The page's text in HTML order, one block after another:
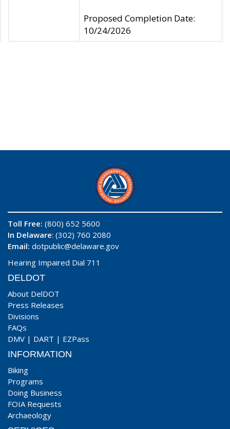
Proposed Completion Date:
10/24/2026
Toll Free: (800) 652 5600
In Delaware: (302) 760 2080
Email: dotpublic@delaware.gov
Hearing Impaired Dial 711
DELDOT
About DelDOT
Press Releases
Divisions
FAQs
DMV | DART | EZPass
INFORMATION
Biking
Programs
Doing Business
FOIA Requests
Archaeology